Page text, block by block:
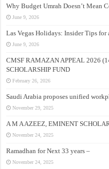
Why Budget Umrah Doesn’t Mean
June 9, 2026
Las Vegas Holidays: Insider Tips
June 9, 2026
CMSF RAMAZAN APPEAL 2026
SCHOLARSHIP FUND
February 26, 2026
Saudi Arabia proposes unified
November 29, 2025
A M A AZEEZ, EMINENT
November 24, 2025
Ramadhan for Next 33 years –
November 24, 2025